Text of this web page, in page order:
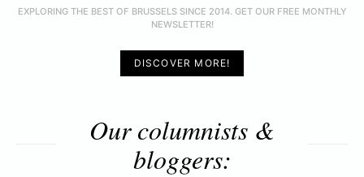
EXPLORING THE BEST OF BRUSSELS SINCE 2014. GET OUR FREE MONTHLY
NEWSLETTER!
DISCOVER MORE!
Our columnists &
bloggers: